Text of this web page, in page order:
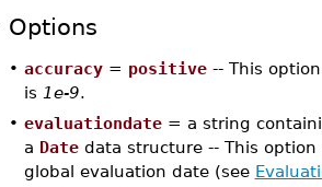
Options
• accuracy= positive-- This
is 1e-9.
• evaluationdate= a string
a Datedata structure -- This option
global evaluation date (see